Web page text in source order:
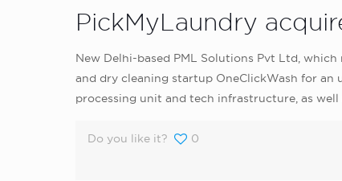
PickMyLaundry
New Delhi-based PML Solutions Pvt Ltd,
and dry cleaning startup OneClickWash for an
processing unit and tech infrastructure, as well
Do you like it? 0